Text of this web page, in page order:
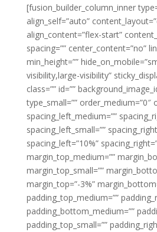
[fusion_builder_column_inner
align_self=”auto”
align_content=”flex-start”
spacing=”” center_content=”no”
min_height=””
visibility,large-visibility”
class=”” id=””
type_small=”” order_medium=”0″
spacing_left_medium=””
spacing_left_small=””
spacing_left=”10%”
margin_top_medium=””
margin_top_small=””
margin_top=”-3%”
padding_top_medium=””
padding_bottom_medium=””
padding_top_small=””